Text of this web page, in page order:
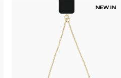
NEW IN